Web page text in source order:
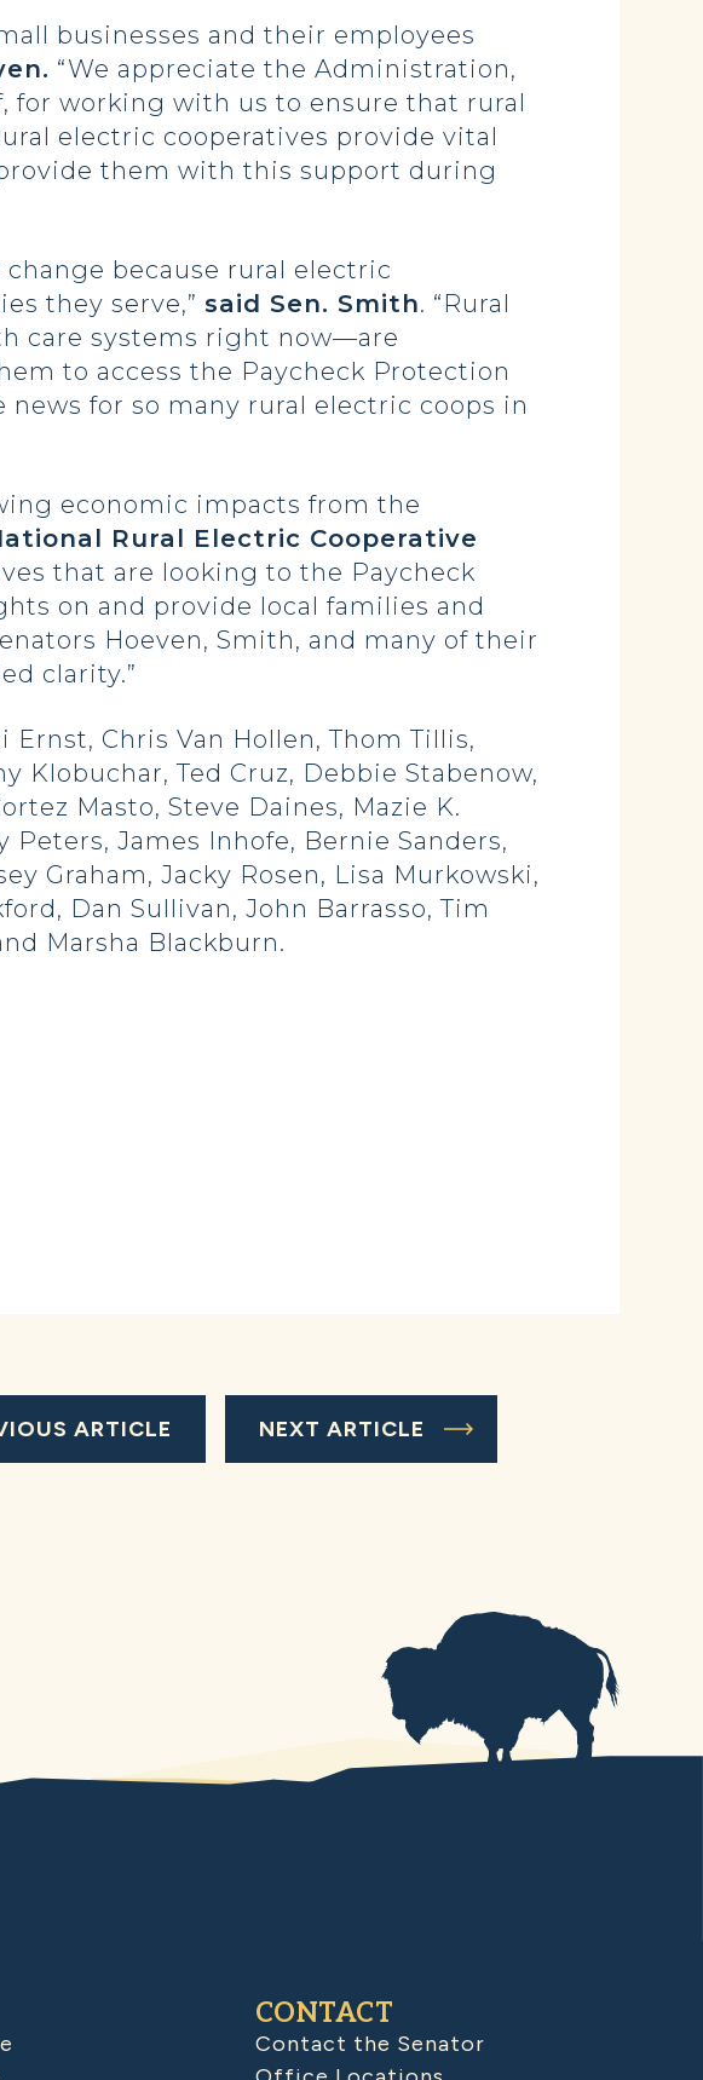
businesses and their employees
“We appreciate the Administration,
for working with us to ensure that rural
electric cooperatives provide vital
them with this support during
because rural electric
they serve,” said Sen. Smith. “Rural
care systems right now—are
to access the Paycheck Protection
for so many rural electric coops in
economic impacts from the
Rural Electric Cooperative
that are looking to the Paycheck
on and provide local families and
Hoeven, Smith, and many of their
clarity.”
Ernst, Chris Van Hollen, Thom Tillis,
Klobuchar, Ted Cruz, Debbie Stabenow,
Masto, Steve Daines, Mazie K.
Peters, James Inhofe, Bernie Sanders,
Graham, Jacky Rosen, Lisa Murkowski,
Dan Sullivan, John Barrasso, Tim
Marsha Blackburn.
ARTICLE NEXT ARTICLE
CONTACT
Contact the Senator